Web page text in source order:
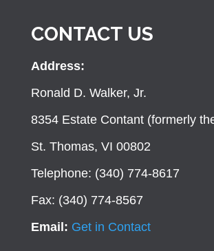
CONTACT US
Address:
Ronald D. Walker, Jr.
8354 Estate Contant (formerly
St. Thomas, VI 00802
Telephone: (340) 774-8617
Fax: (340) 774-8567
Email: Get in Contact